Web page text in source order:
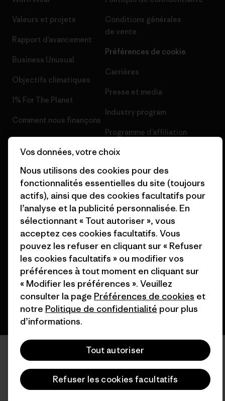
Valeurs et projets
Rapport d’avancement
Business Unusual
Objectifs climatiques
1% For The Planet
Comment nous finançons
Cartes cadeaux
Conditions générales
de vente
Préférences de cookie
Carrières
Presse et media
Industry program
Programme d’affiliation
Patagonia France Plan du site
© 2026 Patagonia, Inc. All Rights Reserved.
français
Vos données, votre choix
Nous utilisons des cookies pour des
fonctionnalités essentielles du site (toujours
actifs), ainsi que des cookies facultatifs pour
l’analyse et la publicité personnalisée. En
sélectionnant « Tout autoriser », vous
acceptez ces cookies facultatifs. Vous
pouvez les refuser en cliquant sur « Refuser
les cookies facultatifs » ou modifier vos
préférences à tout moment en cliquant sur
« Modifier les préférences ». Veuillez
consulter la page Préférences de cookies et
notre Politique de confidentialité pour plus
d’informations.
Tout autoriser
Refuser les cookies facultatifs